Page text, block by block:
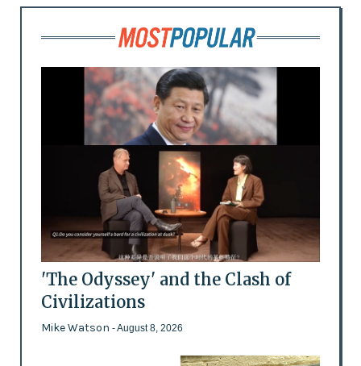
'The Odyssey' and the Clash of
Civilizations
Mike Watson - August 8, 2026